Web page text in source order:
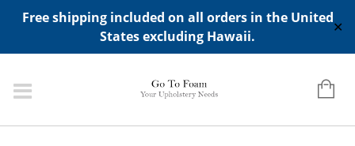
Free shipping included on all orders in the United
States excluding Hawaii.
✕
ADD ANY WIDGETS YOU WANT IN APPERANCE->WIDGETS-
>"HIDDEN TOP PANEL AREA"